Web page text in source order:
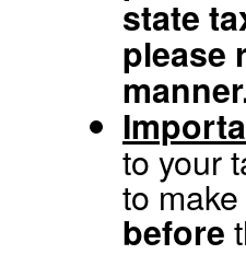
state
please
to your
to
before